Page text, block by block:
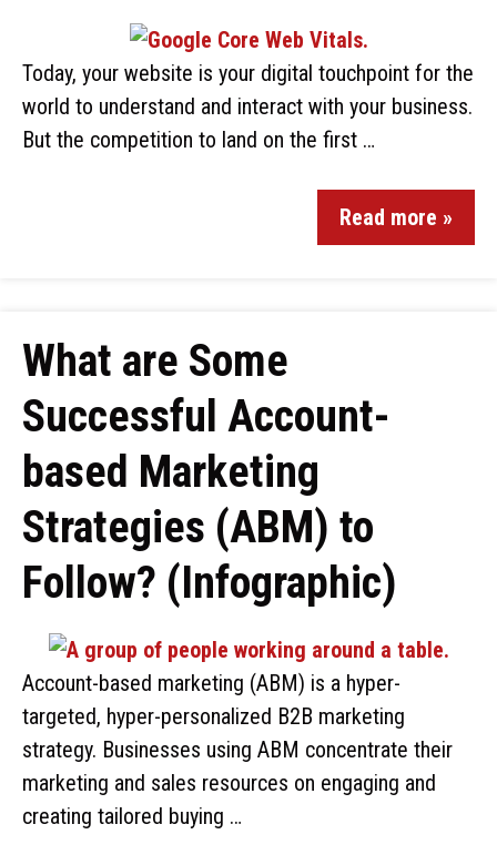
Today, your website is your digital touchpoint for the
world to understand and interact with your business.
But the competition to land on the first …
Read more »
What are Some
Successful Account-
based Marketing
Strategies (ABM) to
Follow? (Infographic)
Account-based marketing (ABM) is a hyper-
targeted, hyper-personalized B2B marketing
strategy. Businesses using ABM concentrate their
marketing and sales resources on engaging and
creating tailored buying …